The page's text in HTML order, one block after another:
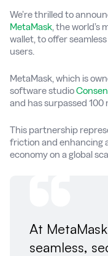
We’re thrilled to
MetaMask , the
wallet, to offer
users.
MetaMask, which is
software studio
and has surpassed 100
This partnership
friction and enhancing
economy on a global
At
seamless,